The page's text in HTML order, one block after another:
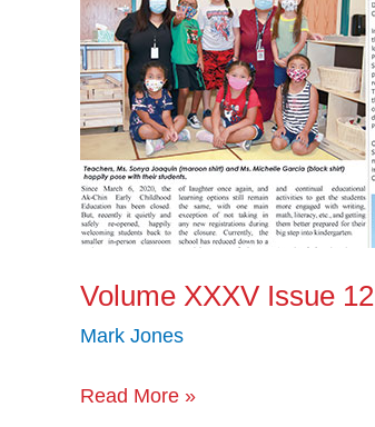
Volume XXXV Issue 12
Mark Jones
Read More »